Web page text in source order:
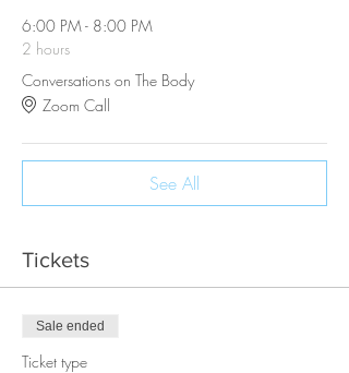
6:00 PM - 8:00 PM
2 hours
Conversations on The Body
Zoom Call
See All
Tickets
Sale ended
Ticket type